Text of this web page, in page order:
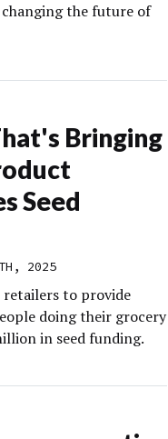
changing the future of
Bringing
Seed
2025
to provide
doing their grocery
in seed funding.